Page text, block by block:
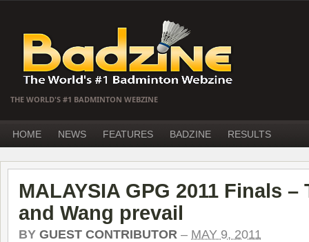
THE WORLD'S #1 BADMINTON WEBZINE
HOME NEWS FEATURES BADZINE RESULTS
MALAYSIA GPG 2011 Finals
and Wang prevail
BY GUEST CONTRIBUTOR – MAY 9, 2011